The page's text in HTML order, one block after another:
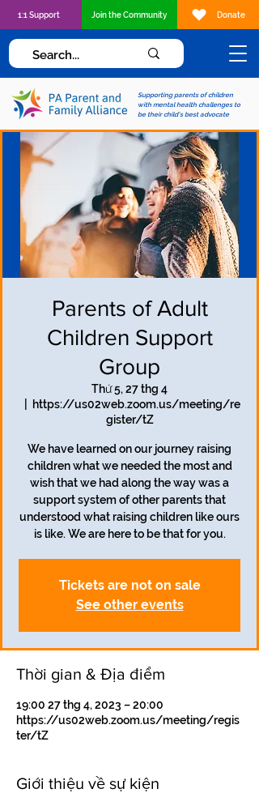
Supporting parents of children
with mental health challenges to
be their child's best advocate
1:1 Support Join the Community Donate
Parents of Adult
Children Support
Group
Thứ 5, 27 thg 4
https://us02web.zoom.us/meeting/re
gister/tZ
We have learned on our journey raising
children what we needed the most and
wish that we had along the way was a
support system of other parents that
understood what raising children like ours
is like. We are here to be that for you.
Tickets are not on sale
See other events
Thời gian & Địa điểm
19:00 27 thg 4, 2023 – 20:00
https://us02web.zoom.us/meeting/regis
ter/tZ
Giới thiệu về sự kiện